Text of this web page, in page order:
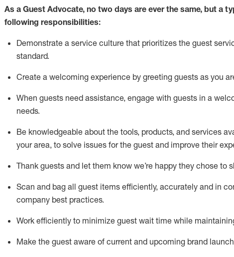
As a Guest Advocate, no two days are ever the same, but a
following responsibilities:
Demonstrate a service culture that prioritizes the guest
standard.
Create a welcoming experience by greeting guests as you
When guests need assistance, engage with guests in a
needs.
Be knowledgeable about the tools, products, and services
your area, to solve issues for the guest and improve their
Thank guests and let them know we’re happy they chose to
Scan and bag all guest items efficiently, accurately and in
company best practices.
Work efficiently to minimize guest wait time while
Make the guest aware of current and upcoming brand